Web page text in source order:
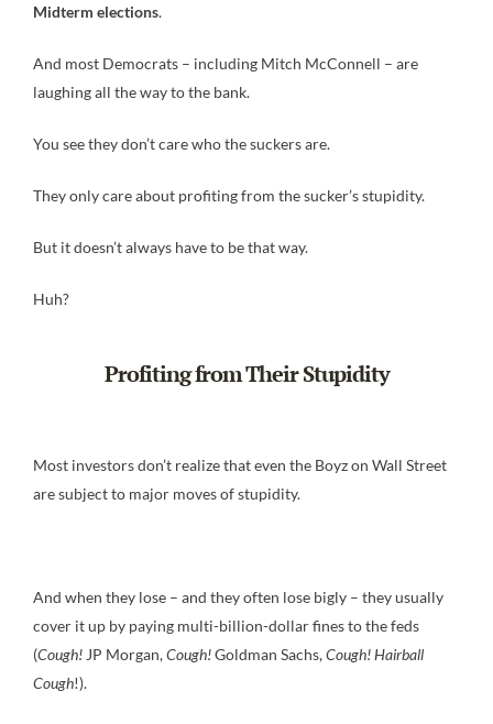
Midterm elections.
And most Democrats – including Mitch McConnell – are
laughing all the way to the bank.
You see they don’t care who the suckers are.
They only care about profiting from the sucker’s stupidity.
But it doesn’t always have to be that way.
Huh?
Profiting from Their Stupidity
Most investors don’t realize that even the Boyz on Wall Street
are subject to major moves of stupidity.
And when they lose – and they often lose bigly – they usually
cover it up by paying multi-billion-dollar fines to the feds
(Cough! JP Morgan,Cough!Goldman Sachs,Cough! Hairball
Cough!).